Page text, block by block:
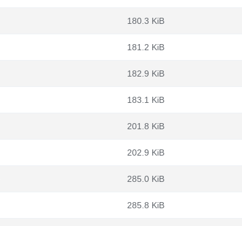
180.3 KiB
181.2 KiB
182.9 KiB
183.1 KiB
201.8 KiB
202.9 KiB
285.0 KiB
285.8 KiB